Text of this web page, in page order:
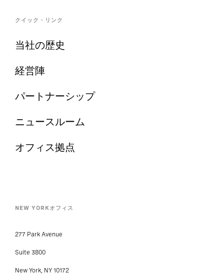
クイック・リンク
当社の歴史
経営陣
パートナーシップ
ニュースルーム
オフィス拠点
New York, NY 10172